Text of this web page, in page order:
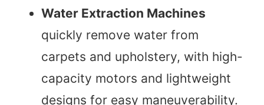
Water Extraction Machines
quickly remove water from
carpets and upholstery, with high-
capacity motors and lightweight
designs for easy maneuverability.